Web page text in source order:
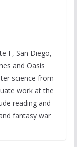
F, San Diego,
and Oasis
science from
work at the
reading and
fantasy war